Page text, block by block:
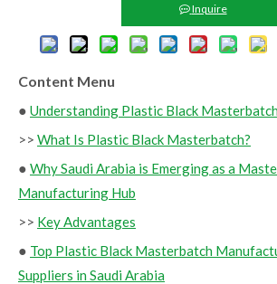
Inquire
Content Menu
● Understanding Plastic Black Masterbatch
>> What Is Plastic Black Masterbatch?
● Why Saudi Arabia is Emerging as a
Manufacturing Hub
>> Key Advantages
● Top Plastic Black Masterbatch
Suppliers in Saudi Arabia